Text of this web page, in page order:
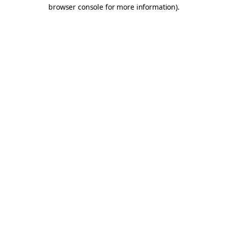
browser console for more information).